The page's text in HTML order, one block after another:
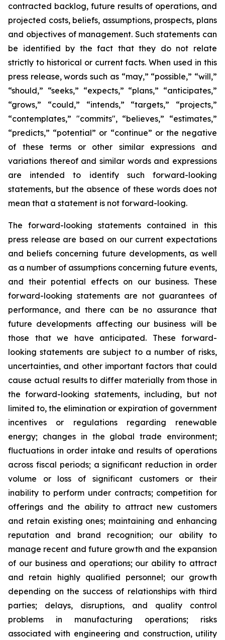
contracted backlog, future results of operations, and
projected costs, beliefs, assumptions, prospects, plans
and objectives of management. Such statements can
be identified by the fact that they do not relate
strictly to historical or current facts. When used in this
press release, words such as “may,” “possible,” “will,”
“should,” “seeks,” “expects,” “plans,” “anticipates,”
“grows,” “could,” “intends,” “targets,” “projects,”
“contemplates,” "commits", “believes,” “estimates,”
“predicts,” “potential” or “continue” or the negative
of these terms or other similar expressions and
variations thereof and similar words and expressions
are intended to identify such forward-looking
statements, but the absence of these words does not
mean that a statement is not forward-looking.
The forward-looking statements contained in this
press release are based on our current expectations
and beliefs concerning future developments, as well
as a number of assumptions concerning future events,
and their potential effects on our business. These
forward-looking statements are not guarantees of
performance, and there can be no assurance that
future developments affecting our business will be
those that we have anticipated. These forward-
looking statements are subject to a number of risks,
uncertainties, and other important factors that could
cause actual results to differ materially from those in
the forward-looking statements, including, but not
limited to, the elimination or expiration of government
incentives or regulations regarding renewable
energy; changes in the global trade environment;
fluctuations in order intake and results of operations
across fiscal periods; a significant reduction in order
volume or loss of significant customers or their
inability to perform under contracts; competition for
offerings and the ability to attract new customers
and retain existing ones; maintaining and enhancing
reputation and brand recognition; our ability to
manage recent and future growth and the expansion
of our business and operations; our ability to attract
and retain highly qualified personnel; our growth
depending on the success of relationships with third
parties; delays, disruptions, and quality control
problems in manufacturing operations; risks
associated with engineering and construction, utility